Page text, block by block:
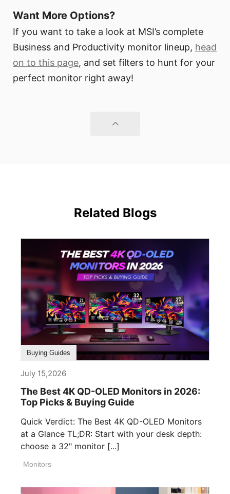
Want More Options?
If you want to take a look at MSI’s complete
Business and Productivity monitor lineup, head
on to this page, and set filters to hunt for your
perfect monitor right away!
Related Blogs
Buying Guides
July 15,2026
The Best 4K QD-OLED Monitors in 2026:
Top Picks & Buying Guide
Quick Verdict: The Best 4K QD-OLED Monitors
at a Glance TL;DR: Start with your desk depth:
choose a 32" monitor [...]
Monitors